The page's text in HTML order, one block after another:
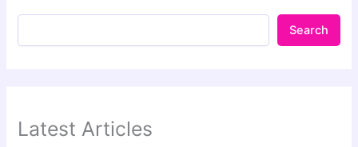
Search
Latest Articles